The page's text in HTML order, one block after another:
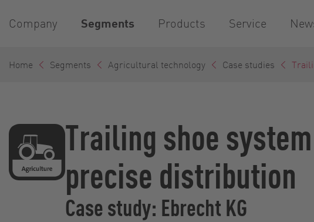
Company Segments Products Service
Home Segments Agricultural technology Case studies
Trailing shoe
precise distribution
Case study: Ebrecht KG